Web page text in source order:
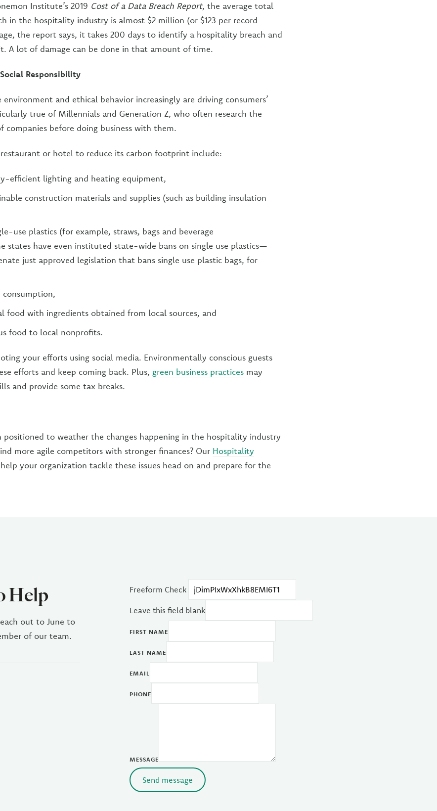
Institute’s 2019 Cost of a Data Breach Report, the average total
in the hospitality industry is almost $2 million (or $123 per record
the report says, it takes 200 days to identify a hospitality breach and
A lot of damage can be done in that amount of time.
Responsibility
and ethical behavior increasingly are driving consumers’
true of Millennials and Generation Z, who often research the
companies before doing business with them.
restaurant or hotel to reduce its carbon footprint include:
efficient lighting and heating equipment,
construction materials and supplies (such as building insulation
use plastics (for example, straws, bags and beverage
states have even instituted state-wide bans on single use plastics—
just approved legislation that bans single use plastic bags, for
consumption,
food with ingredients obtained from local sources, and
food to local nonprofits.
your efforts using social media. Environmentally conscious guests
efforts and keep coming back. Plus, green business practices may
and provide some tax breaks.
positioned to weather the changes happening in the hospitality industry
more agile competitors with stronger finances? Our Hospitality
your organization tackle these issues head on and prepare for the
Help
out to June to
of our team.
Freeform Check
Leave this field blank
FIRST NAME
LAST NAME
EMAIL
PHONE
MESSAGE
Send message